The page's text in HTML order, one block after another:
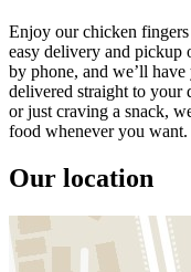
Enjoy our chicken
easy delivery and pickup
by phone, and we’ll
delivered straight to your
or just craving a snack,
food whenever you want.
Our location